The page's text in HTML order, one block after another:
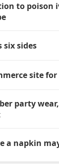
to poison
six sides
site
party
a napkin